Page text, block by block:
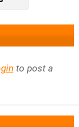
to post a